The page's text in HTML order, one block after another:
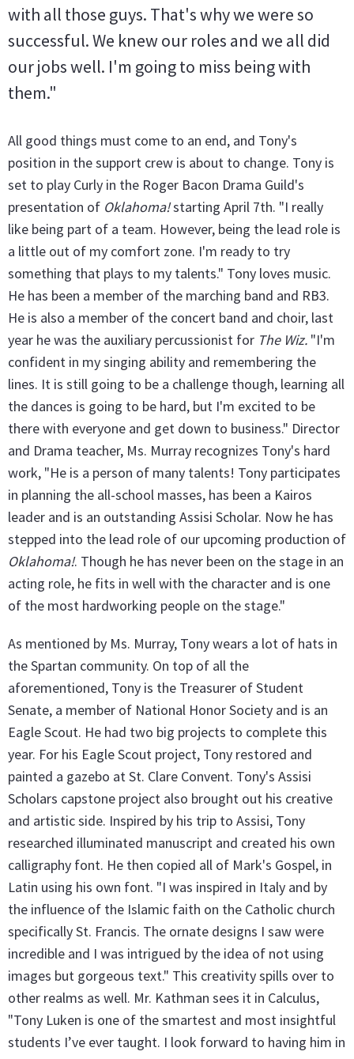
with all those guys. That's why we were so
successful. We knew our roles and we all did
our jobs well. I'm going to miss being with
them."
All good things must come to an end, and Tony's
position in the support crew is about to change. Tony is
set to play Curly in the Roger Bacon Drama Guild's
presentation of Oklahoma!starting April 7th. "I really
like being part of a team. However, being the lead role is
a little out of my comfort zone. I'm ready to try
something that plays to my talents." Tony loves music.
He has been a member of the marching band and RB3.
He is also a member of the concert band and choir, last
year he was the auxiliary percussionist for The Wiz. "I'm
confident in my singing ability and remembering the
lines. It is still going to be a challenge though, learning all
the dances is going to be hard, but I'm excited to be
there with everyone and get down to business." Director
and Drama teacher, Ms. Murray recognizes Tony's hard
work, "He is a person of many talents! Tony participates
in planning the all-school masses, has been a Kairos
leader and is an outstanding Assisi Scholar. Now he has
stepped into the lead role of our upcoming production of
Oklahoma!. Though he has never been on the stage in an
acting role, he fits in well with the character and is one
of the most hardworking people on the stage."
As mentioned by Ms. Murray, Tony wears a lot of hats in
the Spartan community. On top of all the
aforementioned, Tony is the Treasurer of Student
Senate, a member of National Honor Society and is an
Eagle Scout. He had two big projects to complete this
year. For his Eagle Scout project, Tony restored and
painted a gazebo at St. Clare Convent. Tony's Assisi
Scholars capstone project also brought out his creative
and artistic side. Inspired by his trip to Assisi, Tony
researched illuminated manuscript and created his own
calligraphy font. He then copied all of Mark's Gospel, in
Latin using his own font. "I was inspired in Italy and by
the influence of the Islamic faith on the Catholic church
specifically St. Francis. The ornate designs I saw were
incredible and I was intrigued by the idea of not using
images but gorgeous text." This creativity spills over to
other realms as well. Mr. Kathman sees it in Calculus,
"Tony Luken is one of the smartest and most insightful
students I’ve ever taught. I look forward to having him in